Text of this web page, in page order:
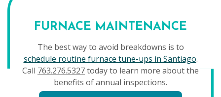
FURNACE MAINTENANCE
The best way to avoid breakdowns is to
schedule routine furnace tune-ups in Santiago.
Call 763.276.5327today to learn more about the
benefits of annual inspections.